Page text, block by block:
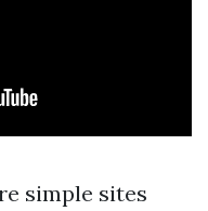
simple sites